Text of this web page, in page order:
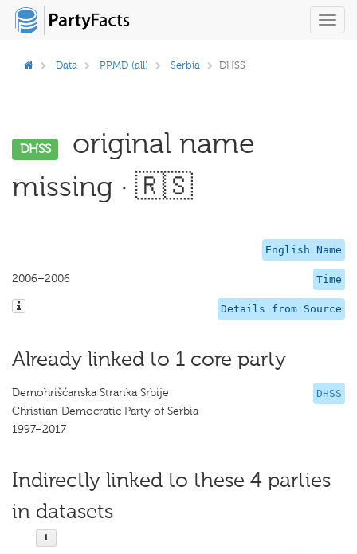
Data PPMD (all) Serbia DHSS
DHSS
original name
missing · 🇷🇸
English Name
Time
2006–2006
Details from Source
Already linked to 1 core party
DHSS
Demohrišćanska Stranka Srbije
Christian Democratic Party of Serbia
1997–2017
Indirectly linked to these 4 parties
in datasets